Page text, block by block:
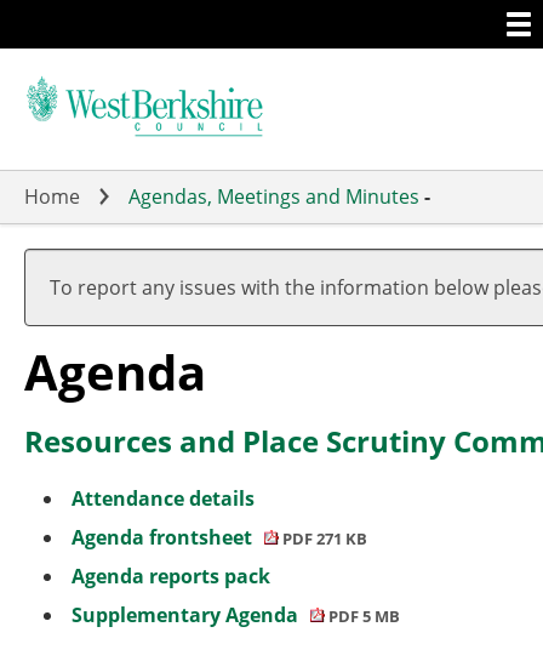
to
main
Home Agendas, Meetings and Minutes -
To report any issues with the information below
Agenda
Resources and Place Scrutiny
Attendance details
Agenda frontsheet
PDF 271 KB
Agenda reports pack
Supplementary Agenda
PDF 5 MB
,
item
2.
,
item
2.
,
item
3.
,
item
6a
,
6a
,
item
6a
,
item
6b